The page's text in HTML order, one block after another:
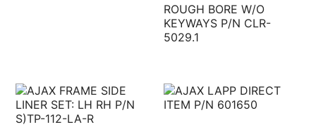
ROUGH BORE W/O
KEYWAYS P/N CLR-
5029.1